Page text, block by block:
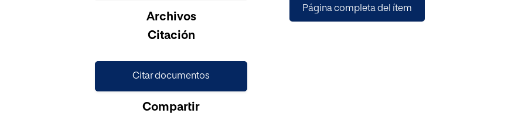
Archivos
Citación
Citar documentos
Compartir
maps are created specifically to help technical or
Analytics techniques are used to incorporate
Página completa del ítem